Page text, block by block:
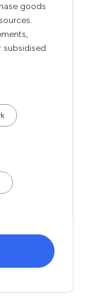
goods
subsidised